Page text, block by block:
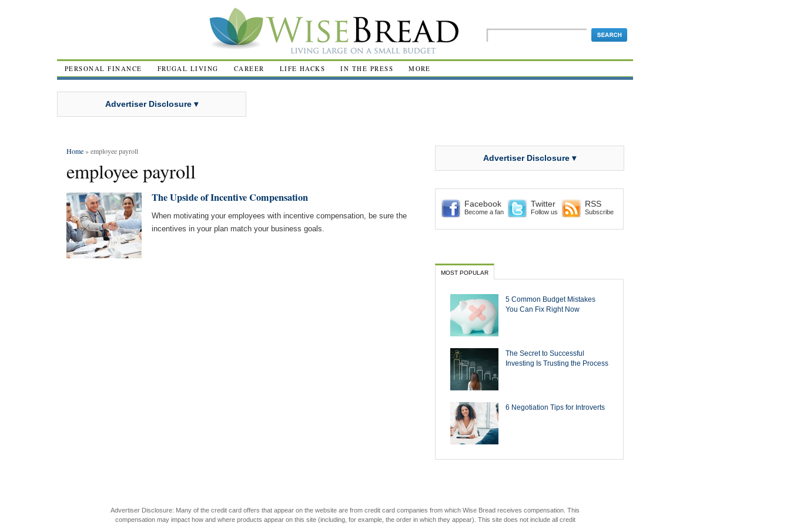
PERSONAL FINANCE FRUGAL LIVING CAREER LIFE HACKS IN THE PRESS MORE
Advertiser Disclosure ▾
Home» employee payroll
employee payroll
The Upside of Incentive Compensation
When motivating your employees with incentive compensation, be sure the
incentives in your plan match your business goals.
Advertiser Disclosure ▾
Facebook
Become a fan
Twitter
Follow us
RSS
Subscribe
MOST POPULAR
5 Common Budget Mistakes
You Can Fix Right Now
The Secret to Successful
Investing Is Trusting the Process
6 Negotiation Tips for Introverts
Advertiser Disclosure: Many of the credit card offers that appear on the website are from credit card companies from which Wise Bread receives compensation. This
compensation may impact how and where products appear on this site (including, for example, the order in which they appear). This site does not include all credit